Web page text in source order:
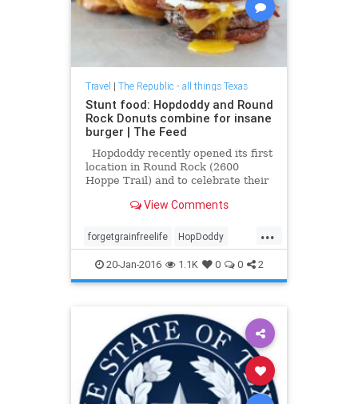
Travel | The Republic - all things Texas
Stunt food: Hopdoddy and Round
Rock Donuts combine for insane
burger | The Feed
Hopdoddy recently opened its first
location in Round Rock (2600
Hoppe Trail) and to celebrate their
based hamburger restaurants has
Donuts for a sweet and savory
burger that would mak
View Comments
...
forgetgrainfreelife HopDoddy
RoundRockDonut
20-Jan-2016 1.1K 0 0 2